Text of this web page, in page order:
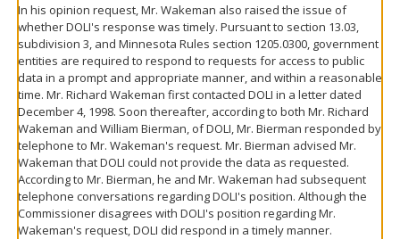
In his opinion request, Mr. Wakeman also raised the issue of
whether DOLI's response was timely. Pursuant to section 13.03,
subdivision 3, and Minnesota Rules section 1205.0300, government
entities are required to respond to requests for access to public
data in a prompt and appropriate manner, and within a reasonable
time. Mr. Richard Wakeman first contacted DOLI in a letter dated
December 4, 1998. Soon thereafter, according to both Mr. Richard
Wakeman and William Bierman, of DOLI, Mr. Bierman responded by
telephone to Mr. Wakeman's request. Mr. Bierman advised Mr.
Wakeman that DOLI could not provide the data as requested.
According to Mr. Bierman, he and Mr. Wakeman had subsequent
telephone conversations regarding DOLI's position. Although the
Commissioner disagrees with DOLI's position regarding Mr.
Wakeman's request, DOLI did respond in a timely manner.